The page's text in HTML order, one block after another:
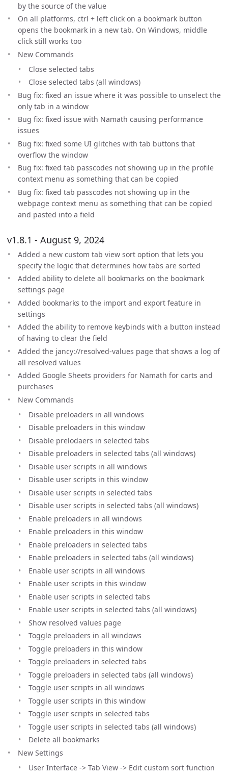
by the source of the value
On all platforms, ctrl + left click on a bookmark button
opens the bookmark in a new tab. On Windows, middle
click still works too
New Commands
Close selected tabs
Close selected tabs (all windows)
Bug fix: fixed an issue where it was possible to unselect the
only tab in a window
Bug fix: fixed issue with Namath causing performance
issues
Bug fix: fixed some UI glitches with tab buttons that
overflow the window
Bug fix: fixed tab passcodes not showing up in the profile
context menu as something that can be copied
Bug fix: fixed tab passcodes not showing up in the
webpage context menu as something that can be copied
and pasted into a field
v1.8.1 - August 9, 2024
Added a new custom tab view sort option that lets you
specify the logic that determines how tabs are sorted
Added ability to delete all bookmarks on the bookmark
settings page
Added bookmarks to the import and export feature in
settings
Added the ability to remove keybinds with a button instead
of having to clear the field
Added the jancy://resolved-values page that shows a log of
all resolved values
Added Google Sheets providers for Namath for carts and
purchases
New Commands
Disable preloaders in all windows
Disable preloaders in this window
Disable prelodaers in selected tabs
Disable preloaders in selected tabs (all windows)
Disable user scripts in all windows
Disable user scripts in this window
Disable user scripts in selected tabs
Disable user scripts in selected tabs (all windows)
Enable preloaders in all windows
Enable preloaders in this window
Enable preloaders in selected tabs
Enable preloaders in selected tabs (all windows)
Enable user scripts in all windows
Enable user scripts in this window
Enable user scripts in selected tabs
Enable user scripts in selected tabs (all windows)
Show resolved values page
Toggle preloaders in all windows
Toggle preloaders in this window
Toggle preloaders in selected tabs
Toggle preloaders in selected tabs (all windows)
Toggle user scripts in all windows
Toggle user scripts in this window
Toggle user scripts in selected tabs
Toggle user scripts in selected tabs (all windows)
Delete all bookmarks
New Settings
User Interface -> Tab View -> Edit custom sort function